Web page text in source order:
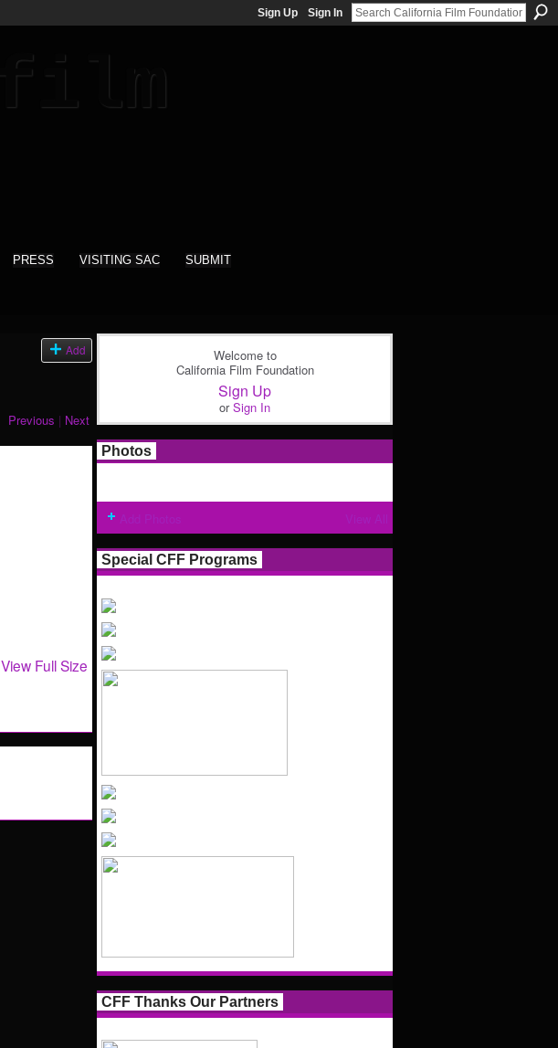
Sign Up Sign In
PRESS VISITING SAC SUBMIT
Add
Previous | Next
View Full Size
Welcome to
California Film Foundation
Sign Up
orSign In
Photos
Special CFF Programs
CFF Thanks Our Partners